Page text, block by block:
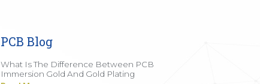
PCB Blog
What Is The Difference Between PCB
Immersion Gold And Gold Plating